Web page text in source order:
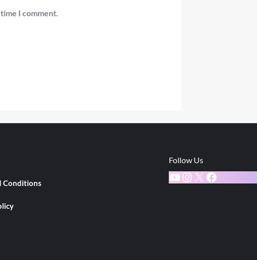
I comment.
Conditions
Follow Us
YouTube
Instagram
X Facebook